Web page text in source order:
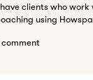
clients who work
using
comment